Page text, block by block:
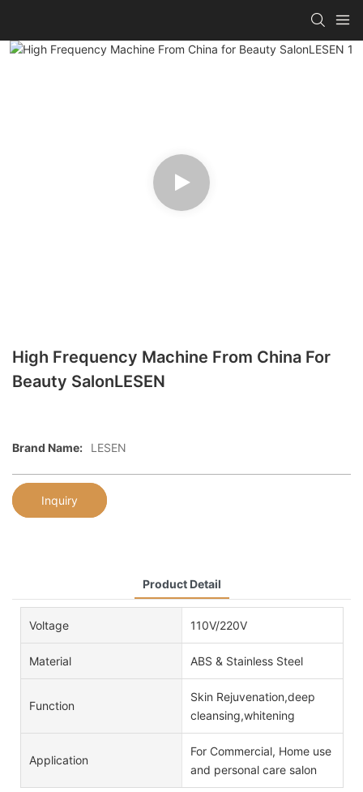
High Frequency Machine From China For
Beauty SalonLESEN
Brand Name: LESEN
Inquiry
Product Detail
Voltage 110V/220V
Material ABS & Stainless Steel
Function
Skin Rejuvenation,deep
cleansing,whitening
Application
For Commercial, Home use
and personal care salon